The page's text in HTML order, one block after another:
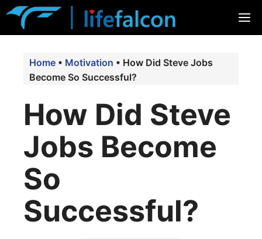
Skip
Home • Motivation • How Did Steve Jobs
Become So Successful?
How Did Steve
Jobs Become
So
Successful?